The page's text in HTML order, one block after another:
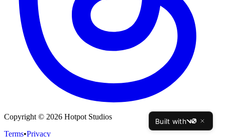
Copyright © 2026 Hotpot Studios
Terms•Privacy
Built with
v0